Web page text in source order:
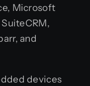
Microsoft
and
devices